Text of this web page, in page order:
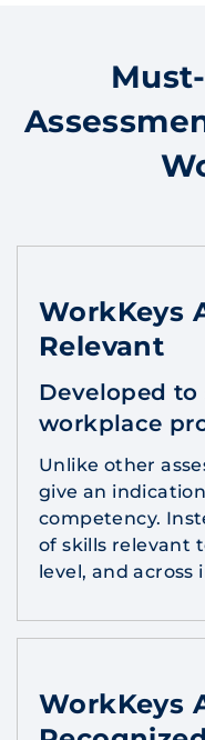
WorkKeys
Relevant
Developed
workplace
Unlike other
give an
competency.
of skills relevant
level, and across
WorkKeys